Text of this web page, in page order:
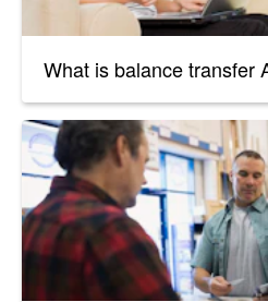
What is balance transfer